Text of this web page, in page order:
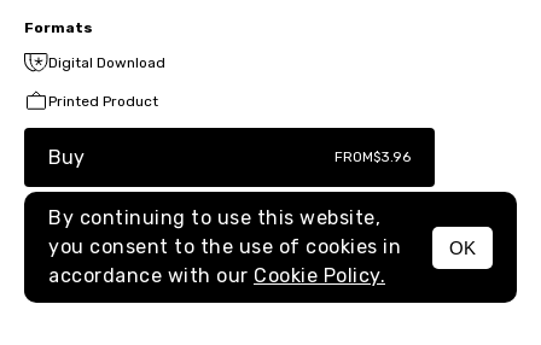
MENU
Formats
Digital Download
Printed Product
Buy FROM$3.96
By continuing to use this website,
you consent to the use of cookies in
accordance with our Cookie Policy.
OK